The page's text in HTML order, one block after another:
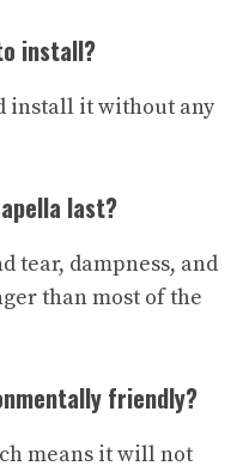
install?
install it without any
last?
tear, dampness, and
than most of the
friendly?
means it will not